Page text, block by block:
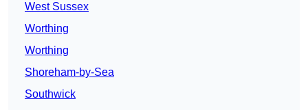
West Sussex
Worthing
Worthing
Shoreham-by-Sea
Southwick